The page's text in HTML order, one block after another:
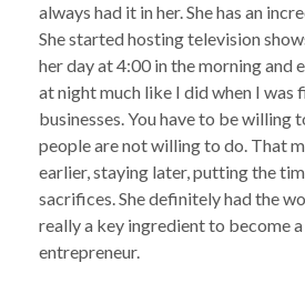
always had it in her. She has an
She started hosting television
her day at 4:00 in the morning and
at night much like I did when I was
businesses. You have to be willing
people are not willing to do. That
earlier, staying later, putting the
sacrifices. She definitely had the
really a key ingredient to become
entrepreneur.